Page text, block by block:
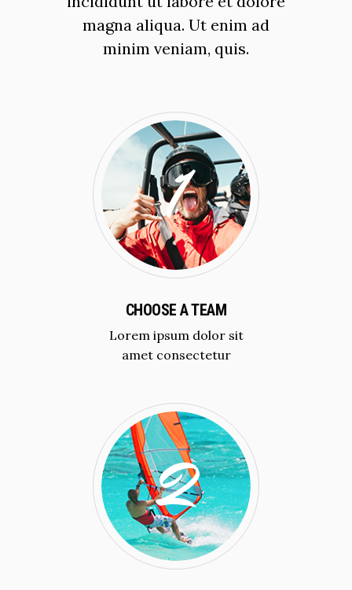
magna aliqua. Ut enim ad
minim veniam, quis.
CHOOSE A TEAM
Lorem ipsum dolor sit
amet consectetur